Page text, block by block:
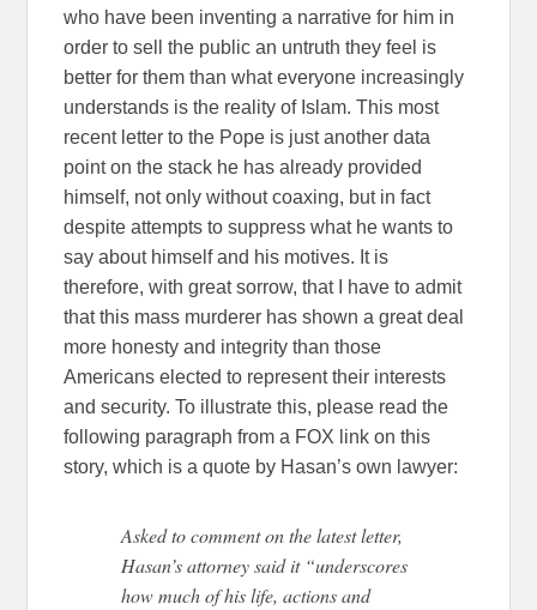
who have been inventing a narrative for him in
order to sell the public an untruth they feel is
better for them than what everyone increasingly
understands is the reality of Islam. This most
recent letter to the Pope is just another data
point on the stack he has already provided
himself, not only without coaxing, but in fact
despite attempts to suppress what he wants to
say about himself and his motives. It is
therefore, with great sorrow, that I have to admit
that this mass murderer has shown a great deal
more honesty and integrity than those
Americans elected to represent their interests
and security. To illustrate this, please read the
following paragraph from a FOX link on this
story, which is a quote by Hasan’s own lawyer:
Asked to comment on the latest letter,
Hasan’s attorney said it “underscores
how much of his life, actions and